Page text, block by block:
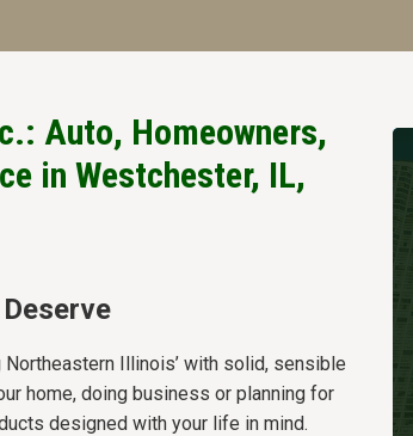
Auto, Homeowners,
in Westchester, IL,
Illinois’ with solid, sensible
home, doing business or planning for
designed with your life in mind.